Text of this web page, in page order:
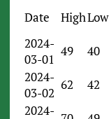
Date HighLow
2024-
03-01
49 40
2024-
03-02
62 42
2024-